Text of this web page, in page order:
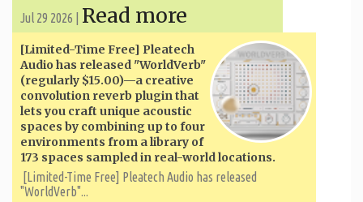
Jul 29 2026 | Read more
[Limited-Time Free] Pleatech
Audio has released "WorldVerb"
(regularly $15.00)—a creative
convolution reverb plugin that
lets you craft unique acoustic
spaces by combining up to four
environments from a library of
173 spaces sampled in real-world locations.
[Limited-Time Free] Pleatech Audio has released
"WorldVerb"...